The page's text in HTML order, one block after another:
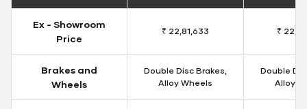
Ex - Showroom
Price
₹ 22,81,633 ₹
Brakes and
Wheels
Double Disc Brakes,
Alloy Wheels
Double
Alloy